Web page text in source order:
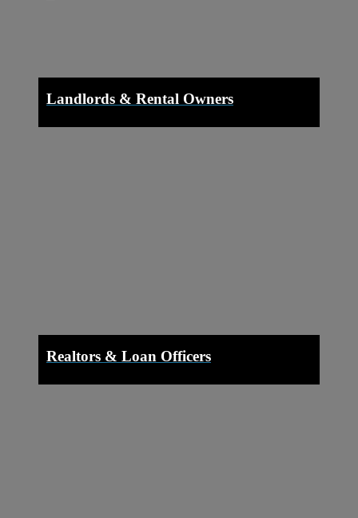
Landlords & Rental Owners
Realtors & Loan Officers